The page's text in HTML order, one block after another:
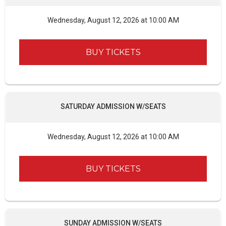
Wednesday, August 12, 2026 at 10:00 AM
BUY TICKETS
SATURDAY ADMISSION W/SEATS
Wednesday, August 12, 2026 at 10:00 AM
BUY TICKETS
SUNDAY ADMISSION W/SEATS